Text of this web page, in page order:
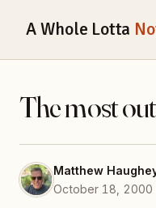
A Whole Lotta
The most
Matthew
October 18, 2000